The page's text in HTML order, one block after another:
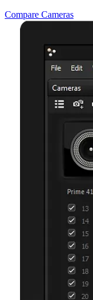
Compare Cameras